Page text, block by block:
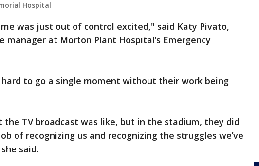
Hospital
was just out of control excited," said Katy Pivato,
manager at Morton Plant Hospital’s Emergency
hard to go a single moment without their work being
the TV broadcast was like, but in the stadium, they did
of recognizing us and recognizing the struggles we’ve
said.